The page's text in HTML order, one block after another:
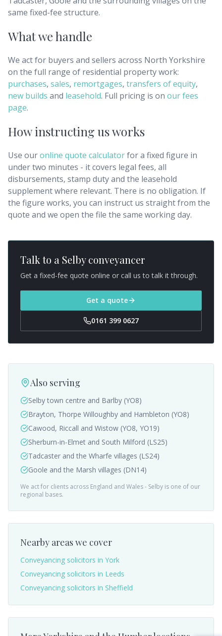
same fixed-fee structure.
What we handle
We act for buyers and sellers across North Yorkshire
on the full range of residential property work:
purchases, sales, remortgages, transfers of equity,
new builds and leasehold. Full pricing is on our fees
page.
How instructing us works
Use ouronline quote calculatorfor a fixed figure in
under two minutes - it covers legal fees, all
disbursements, stamp duty and the leasehold
supplement where relevant. There is no obligation. If
the figure works, you can instruct us straight from the
quote and we open the file the same working day.
Talk to a Selbyconveyancer
Get a fixed-fee quote online or call us to talk it through.
Get a quote
0161 399 0627
Also serving
Selby town centre and Barlby (YO8)
Brayton, Thorpe Willoughby and Hambleton (YO8)
Cawood, Riccall and Wistow (YO8, YO19)
Sherburn-in-Elmet and South Milford (LS25)
Tadcaster and the Wharfe villages (LS24)
Goole and the Marsh villages (DN14)
We act for clients across England and Wales - Selby is one of our
regional bases.
Nearby areas we cover
Conveyancing solicitors in York
Conveyancing solicitors in Leeds
Conveyancing solicitors in Sheffield